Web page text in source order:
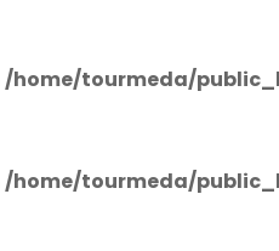
/home/tourmeda/
/home/tourmeda/